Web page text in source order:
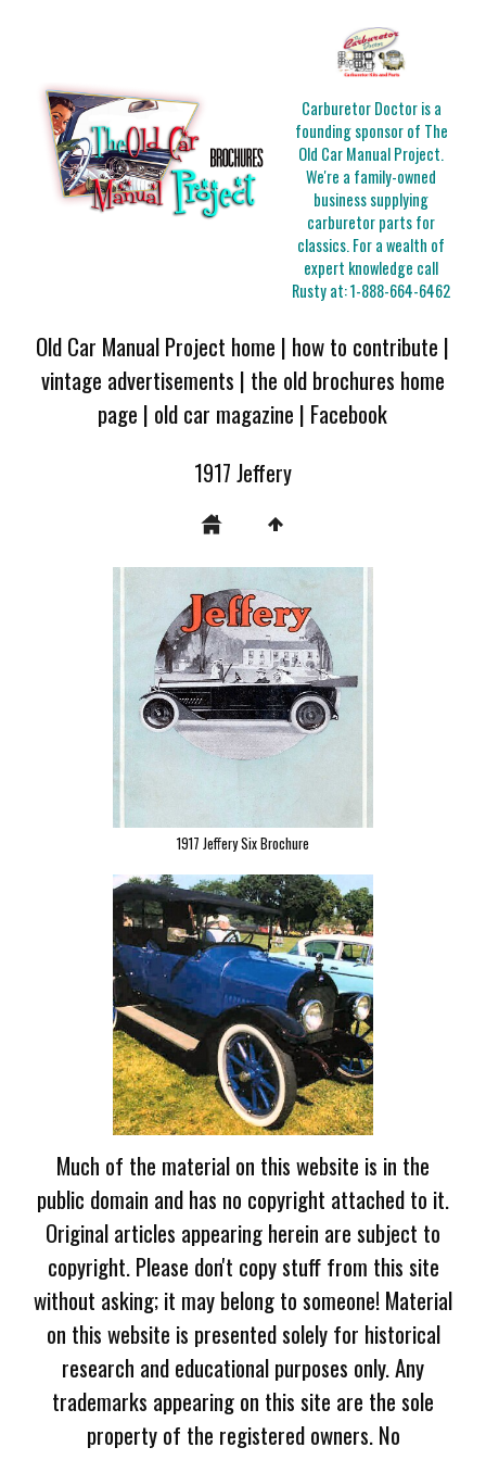
Carburetor Doctor is a
founding sponsor of The
Old Car Manual Project.
We're a family-owned
business supplying
carburetor parts for
classics. For a wealth of
expert knowledge call
Rusty at:1-888-664-6462
Old Car Manual Project home | how to contribute |
vintage advertisements | the old brochures home
page | old car magazine | Facebook
1917 Jeffery
1917 Jeffery Six Brochure
Much of the material on this website is in the
public domain and has no copyright attached to it.
Original articles appearing herein are subject to
copyright. Please don't copy stuff from this site
without asking; it may belong to someone! Material
on this website is presented solely for historical
research and educational purposes only. Any
trademarks appearing on this site are the sole
property of the registered owners. No